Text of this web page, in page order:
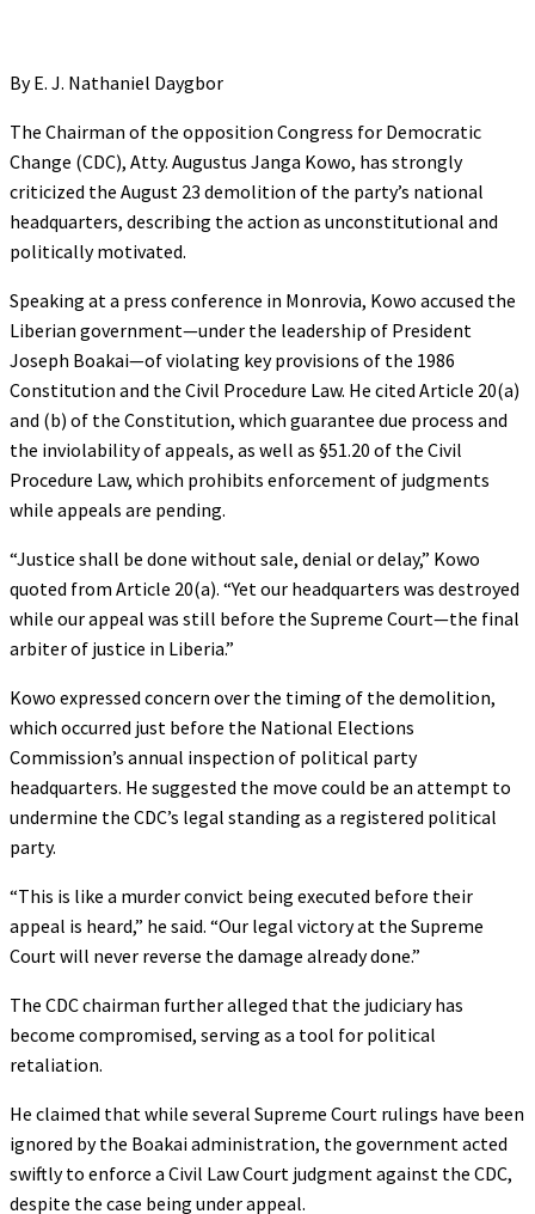
By E. J. Nathaniel Daygbor
The Chairman of the opposition Congress for Democratic
Change (CDC), Atty. Augustus Janga Kowo, has strongly
criticized the August 23 demolition of the party’s national
headquarters, describing the action as unconstitutional and
politically motivated.
Speaking at a press conference in Monrovia, Kowo accused the
Liberian government—under the leadership of President
Joseph Boakai—of violating key provisions of the 1986
Constitution and the Civil Procedure Law. He cited Article 20(a)
and (b) of the Constitution, which guarantee due process and
the inviolability of appeals, as well as §51.20 of the Civil
Procedure Law, which prohibits enforcement of judgments
while appeals are pending.
“Justice shall be done without sale, denial or delay,” Kowo
quoted from Article 20(a). “Yet our headquarters was destroyed
while our appeal was still before the Supreme Court—the final
arbiter of justice in Liberia.”
Kowo expressed concern over the timing of the demolition,
which occurred just before the National Elections
Commission’s annual inspection of political party
headquarters. He suggested the move could be an attempt to
undermine the CDC’s legal standing as a registered political
party.
“This is like a murder convict being executed before their
appeal is heard,” he said. “Our legal victory at the Supreme
Court will never reverse the damage already done.”
The CDC chairman further alleged that the judiciary has
become compromised, serving as a tool for political
retaliation.
He claimed that while several Supreme Court rulings have been
ignored by the Boakai administration, the government acted
swiftly to enforce a Civil Law Court judgment against the CDC,
despite the case being under appeal.